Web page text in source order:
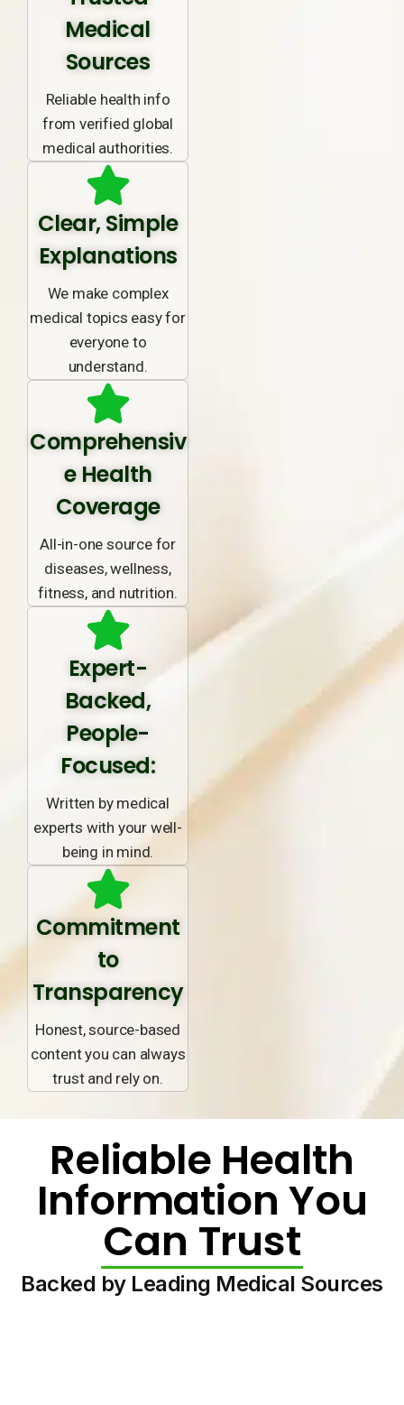
Medical
Sources
Reliable health info
from verified global
medical authorities.
Clear, Simple
Explanations
We make complex
medical topics easy for
everyone to
understand.
Comprehensiv
e Health
Coverage
All-in-one source for
diseases, wellness,
fitness, and nutrition.
Expert-
Backed,
People-
Focused:
Written by medical
experts with your well-
being in mind.
Commitment
to
Transparency
Honest, source-based
content you can always
trust and rely on.
Reliable Health
Information You
Can Trust
Backed by Leading Medical Sources